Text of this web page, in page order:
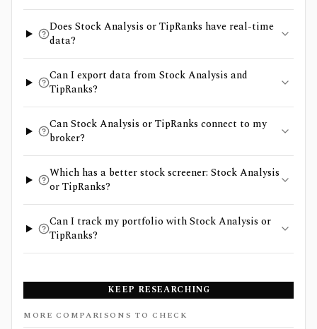
Does Stock Analysis or TipRanks have real-time
data?
Can I export data from Stock Analysis and
TipRanks?
Can Stock Analysis or TipRanks connect to my
broker?
Which has a better stock screener: Stock Analysis
or TipRanks?
Can I track my portfolio with Stock Analysis or
TipRanks?
KEEP RESEARCHING
MORE COMPARISONS TO CHECK